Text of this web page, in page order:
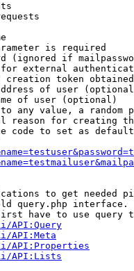
is required
(ignored if
external
creation token
of user
of user (optional)
any value, a random
reason for creating
code to set as
to get needed
query.php interface.
have to use query
API:Query
API:Meta
API:Properties
API:Lists